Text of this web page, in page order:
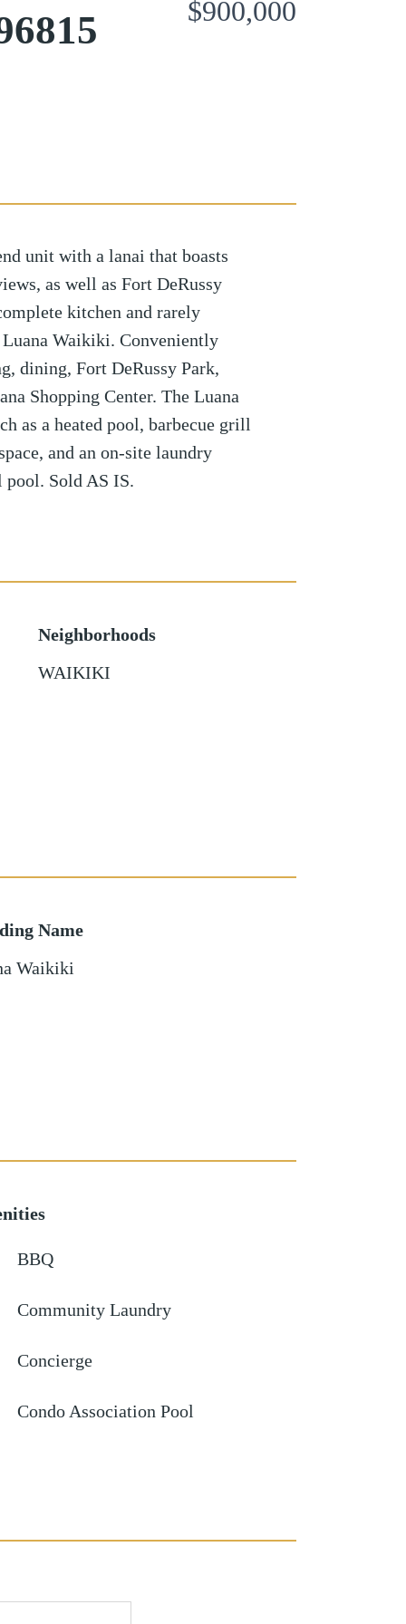
$900,000
unit with a lanai that boasts
as well as Fort DeRussy
kitchen and rarely
Waikiki. Conveniently
dining, Fort DeRussy Park,
Shopping Center. The Luana
as a heated pool, barbecue grill
and an on-site laundry
Sold AS IS.
Neighborhoods
WAIKIKI
Name
Waikiki
BBQ
Community Laundry
Concierge
Condo Association Pool